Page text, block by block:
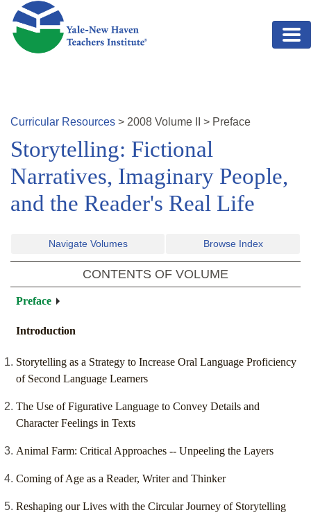
Skip to main content
Curricular Resources > 2008 Volume > Preface
Storytelling: Fictional
Narratives, Imaginary People,
and the Reader's Real Life
Navigate Volumes Browse Index
CONTENTS OF VOLUME
Preface
Introduction
Storytelling as a Strategy to Increase Oral Language Proficiency
of Second Language Learners
The Use of Figurative Language to Convey Details and
Character Feelings in Texts
Animal Farm: Critical Approaches -- Unpeeling the Layers
Coming of Age as a Reader, Writer and Thinker
Reshaping our Lives with the Circular Journey of Storytelling